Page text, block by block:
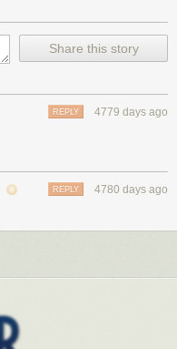
Share this story
4779 days ago
REPLY
4780 days ago
REPLY